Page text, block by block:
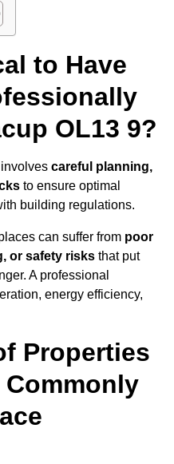
to Have
OL13 9?
careful planning,
to ensure optimal
building regulations.
can suffer from poor
or safety risks that put
A professional
energy efficiency,
Properties